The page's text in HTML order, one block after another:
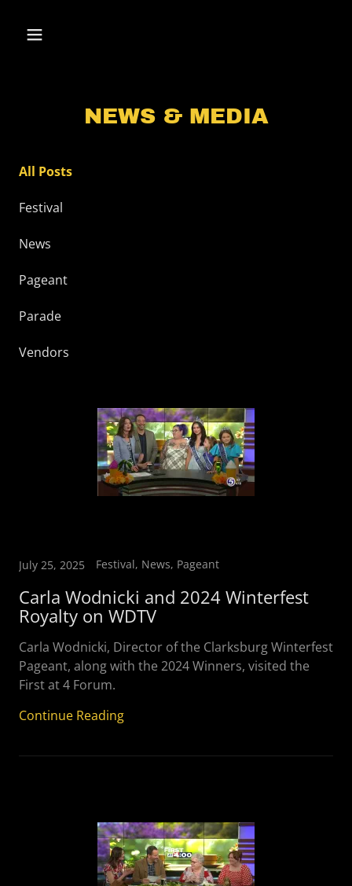
NEWS & MEDIA
All Posts
Festival
News
Pageant
Parade
Vendors
July 25, 2025 Festival, News, Pageant
Carla Wodnicki and 2024 Winterfest
Royalty on WDTV
Carla Wodnicki, Director of the Clarksburg Winterfest
Pageant, along with the 2024 Winners, visited the
First at 4 Forum.
Continue Reading